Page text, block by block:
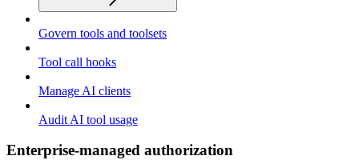
Govern tools and toolsets
Tool call hooks
Manage AI clients
Audit AI tool usage
Enterprise-managed authorization